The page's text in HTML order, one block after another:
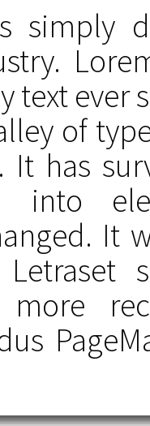
simply
text ever
of
It has
It
more